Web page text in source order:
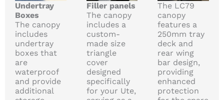
Undertray
Boxes
The canopy
includes
undertray
boxes that
are
waterproof
and provide
additional
Filler panels
The canopy
includes a
custom-
made size
triangle
cover
designed
specifically
for your Ute,
The LC79
canopy
features a
250mm tray
deck and
rear wing
bar design,
providing
enhanced
protection